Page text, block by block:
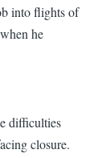
into flights of
he
difficulties
closure.